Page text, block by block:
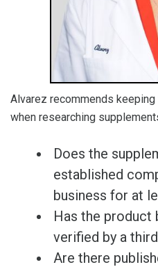
Alvarez recommends
when researching
Does the
established
business for at
Has the product
verified by a
Are there